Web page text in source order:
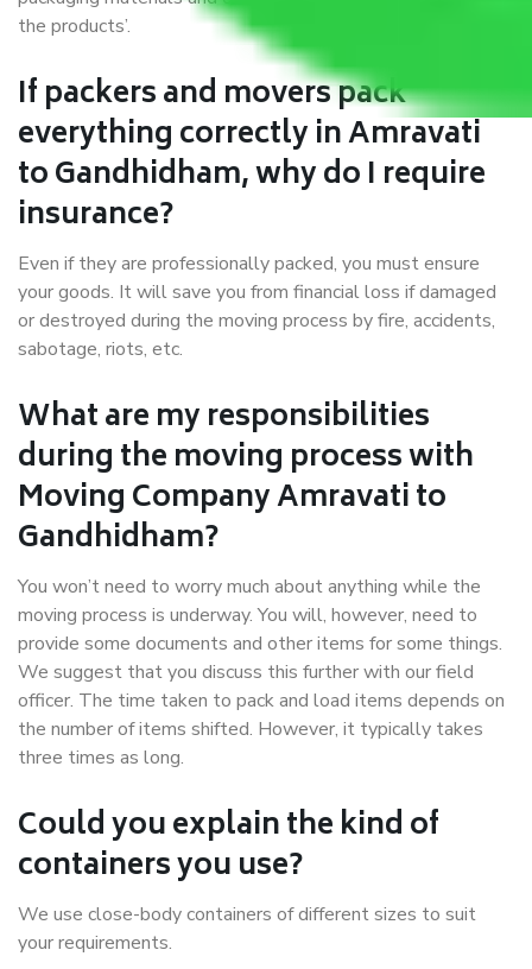
the products’.
If packers and movers pack
everything correctly in Amravati
to Gandhidham, why do I require
insurance?
Even if they are professionally packed, you must ensure
your goods. It will save you from financial loss if damaged
or destroyed during the moving process by fire, accidents,
sabotage, riots, etc.
What are my responsibilities
during the moving process with
Moving Company Amravati to
Gandhidham?
You won’t need to worry much about anything while the
moving process is underway. You will, however, need to
provide some documents and other items for some things.
We suggest that you discuss this further with our field
officer. The time taken to pack and load items depends on
the number of items shifted. However, it typically takes
three times as long.
Could you explain the kind of
containers you use?
We use close-body containers of different sizes to suit
your requirements.